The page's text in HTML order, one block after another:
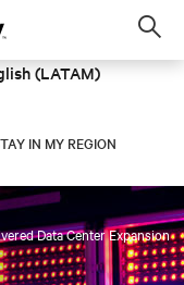
(LATAM)
IN MY REGION
Data Center Expansion